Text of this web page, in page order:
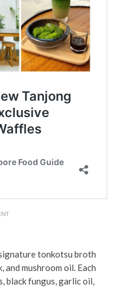
tonkotsu broth
and mushroom oil. Each
black fungus, garlic oil,